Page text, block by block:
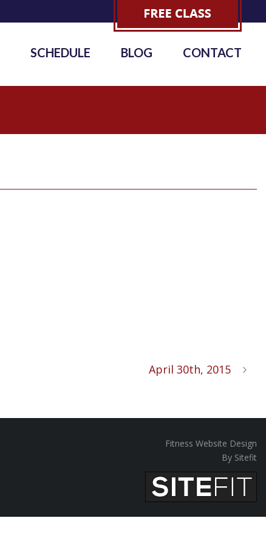
SCHEDULE BLOG CONTACT
April 30th, 2015
Fitness Website Design
By Sitefit